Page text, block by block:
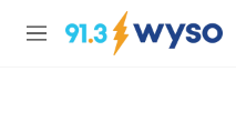
Skip to main content
M